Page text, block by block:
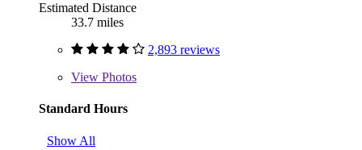
Estimated Distance
33.7 miles
2,893 reviews
View Photos
Standard Hours
Show All